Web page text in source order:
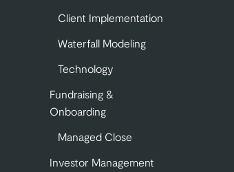
Client Implementation
Waterfall Modeling
Technology
Fundraising &
Onboarding
Managed Close
Investor Management